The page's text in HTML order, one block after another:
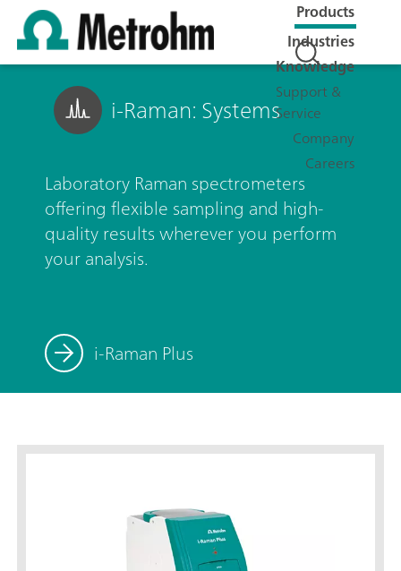
Products
Industries
Knowledge
Support &
Service
Company
Careers
i-Raman: Systems
Laboratory Raman spectrometers
offering flexible sampling and high-
quality results wherever you perform
your analysis.
i-Raman Plus